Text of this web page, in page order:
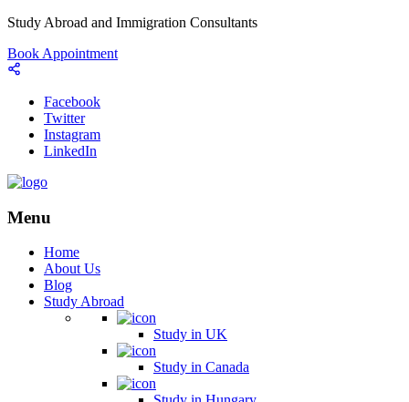
Study Abroad and Immigration Consultants
Book Appointment
Facebook
Twitter
Instagram
LinkedIn
Menu
Home
About Us
Blog
Study Abroad
Study in UK
Study in Canada